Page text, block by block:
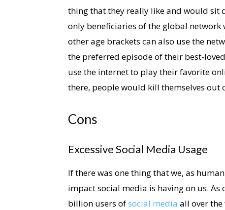
thing that they really like and would sit
only beneficiaries of the global
other age brackets can also use the
the preferred episode of their best-
use the internet to play their favorite
there, people would kill themselves out
Cons
Excessive Social Media Usage
If there was one thing that we, as
impact social media is having on us.
billion users ofsocial media all over